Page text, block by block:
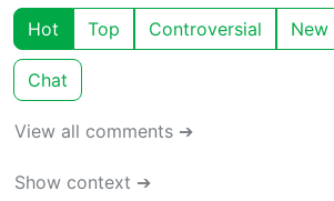
Hot Top Controversial New
Chat
View all comments ➔
Show context ➔